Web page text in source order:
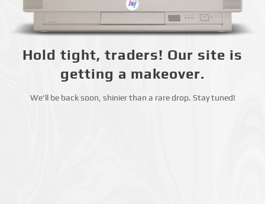
Hold tight, traders! Our site is
getting a makeover.
We'll be back soon, shinier than a rare drop. Stay tuned!